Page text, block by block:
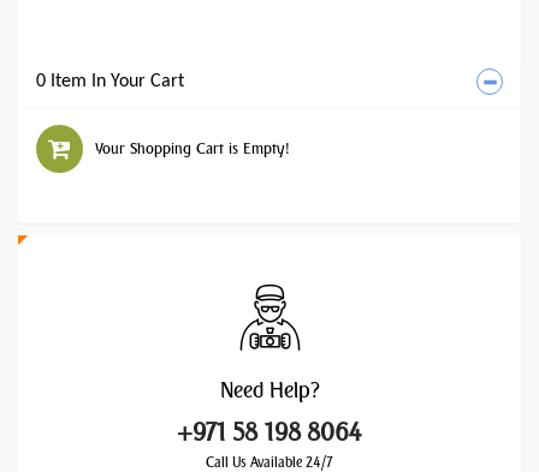
0 Item In Your Cart
Your Shopping Cart is Empty!
Need Help?
+971 58 198 8064
Call Us Available 24/7